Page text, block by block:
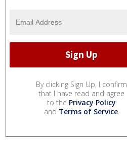
By clicking Sign Up, I confirm
that I have read and agree
to the Privacy Policy
and Terms of Service.